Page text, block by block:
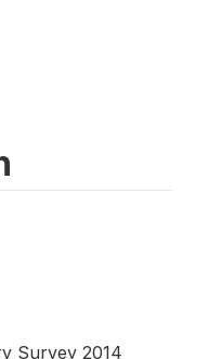
Survey 2014